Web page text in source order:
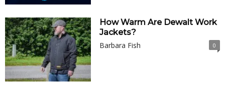
How Warm Are Dewalt Work
Jackets?
Barbara Fish
0